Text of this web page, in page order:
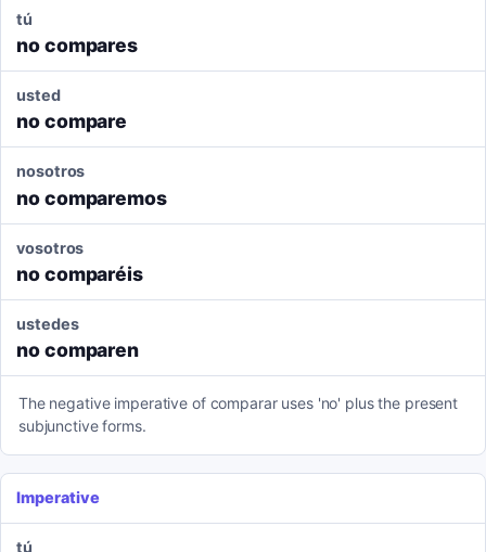
tú
no compares
usted
no compare
nosotros
no comparemos
vosotros
no comparéis
ustedes
no comparen
The negative imperative of comparar uses 'no' plus the present
subjunctive forms.
Imperative
tú